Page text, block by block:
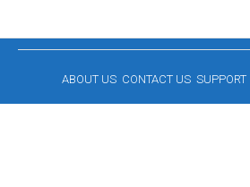
ABOUT US CONTACT US SUPPORT